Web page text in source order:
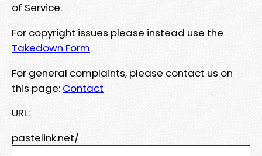
of Service.
For copyright issues please instead use the
Takedown Form
For general complaints, please contact us on
this page: Contact
URL:
pastelink.net/